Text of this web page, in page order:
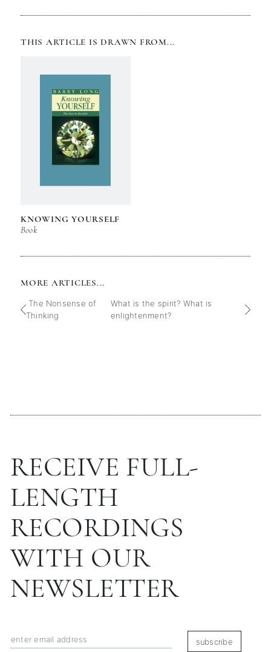
THIS ARTICLE IS DRAWN FROM...
KNOWING YOURSELF
Book
MORE ARTICLES...
The Nonsense of
Thinking
What is the spirit? What is
enlightenment?
RECEIVE FULL-
LENGTH
RECORDINGS
WITH OUR
NEWSLETTER
subscribe